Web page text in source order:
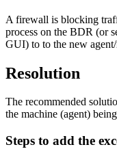
A firewall is blocking
process on the BDR (or
GUI) to to the new
Resolution
The recommended
the machine (agent)
Steps to add the